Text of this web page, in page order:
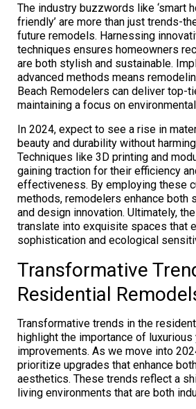
The industry buzzwords like ‘smart
friendly’ are more than just trends-
future remodels. Harnessing
techniques ensures homeowners
are both stylish and sustainable.
advanced methods means
Beach Remodelers can deliver top-
maintaining a focus on
In 2024, expect to see a rise in
beauty and durability without
Techniques like 3D printing and
gaining traction for their efficiency
effectiveness. By employing these
methods, remodelers enhance both
and design innovation. Ultimately,
translate into exquisite spaces that
sophistication and ecological
Transformative
Residential
Transformative trends in the
highlight the importance of
improvements. As we move into
prioritize upgrades that enhance
aesthetics. These trends reflect a
living environments that are both